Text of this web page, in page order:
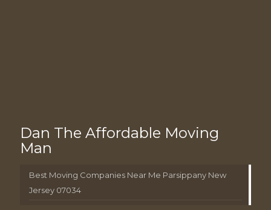
Dan The Affordable Moving
Man
Best Moving Companies Near Me Parsippany New
Jersey 07034